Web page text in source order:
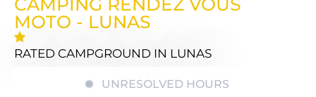
MOTO - LUNAS
RATED CAMPGROUND IN LUNAS
UNRESOLVED HOURS